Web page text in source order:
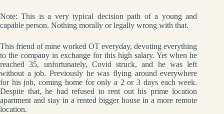
Note: This is a very typical decision path of a young and
capable person. Nothing morally or legally wrong with that.
This friend of mine worked OT everyday, devoting everything
to the company in exchange for this high salary. Yet when he
reached 35, unfortunately, Covid struck, and he was left
without a job. Previously he was flying around everywhere
for his job, coming home for only a 2 or 3 days each week.
Despite that, he had refused to rent out his prime location
apartment and stay in a rented bigger house in a more remote
location.